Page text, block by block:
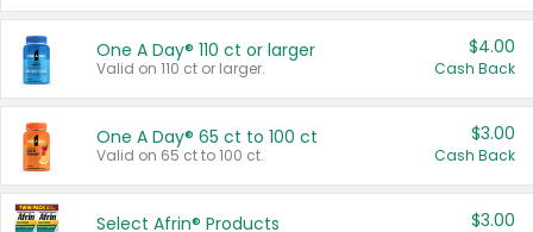
One A Day® 110 ct or larger
Valid on 110 ct or larger.
$4.00
Cash Back
One A Day® 65 ct to 100 ct
Valid on 65 ct to 100 ct.
$3.00
Cash Back
Select Afrin® Products $3.00